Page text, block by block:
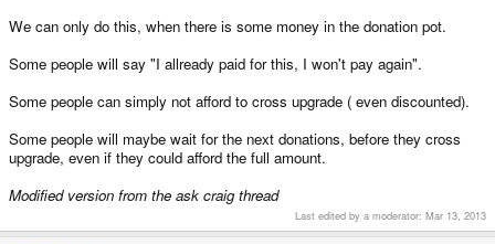
We can only do this, when there is some money in the donation pot.
Some people will say "I allready paid for this, I won't pay again".
Some people can simply not afford to cross upgrade ( even discounted).
Some people will maybe wait for the next donations, before they cross
upgrade, even if they could afford the full amount.
Modified version from the ask craig thread
Last edited by a moderator: Mar 13, 2013